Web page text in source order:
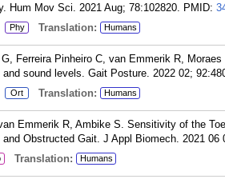
Hum Mov Sci. 2021 Aug; 78:102820. PMID:
Phy Translation: Humans
Ferreira Pinheiro C, van Emmerik R,
sound levels. Gait Posture. 2022 02;
Ort Translation: Humans
Emmerik R, Ambike S. Sensitivity of the
Obstructed Gait. J Appl Biomech. 2021 06
Translation: Humans